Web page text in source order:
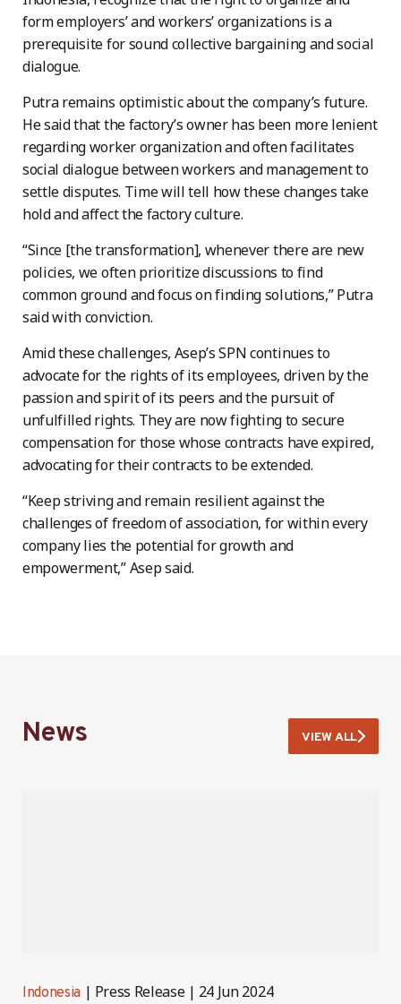
form employers’ and workers’ organizations is a
prerequisite for sound collective bargaining and social
dialogue.
Putra remains optimistic about the company’s future.
He said that the factory’s owner has been more lenient
regarding worker organization and often facilitates
social dialogue between workers and management to
settle disputes. Time will tell how these changes take
hold and affect the factory culture.
“Since [the transformation], whenever there are new
policies, we often prioritize discussions to find
common ground and focus on finding solutions,” Putra
said with conviction.
Amid these challenges, Asep’s SPN continues to
advocate for the rights of its employees, driven by the
passion and spirit of its peers and the pursuit of
unfulfilled rights. They are now fighting to secure
compensation for those whose contracts have expired,
advocating for their contracts to be extended.
“Keep striving and remain resilient against the
challenges of freedom of association, for within every
company lies the potential for growth and
empowerment,” Asep said.
News VIEW ALL
Indonesia Press Release 24 Jun 2024